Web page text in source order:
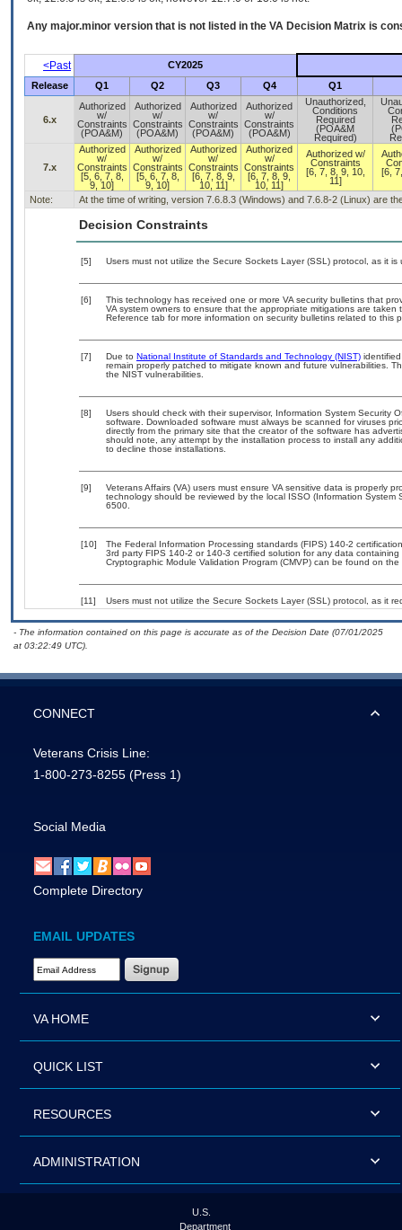
Any major.minor version that is not listed in the VA Decision Matrix is
<Past
CY2025
Release
Q1 Q2 Q3 Q4 Q1
6.x
Authorized
w/
Constraints
(POA&M)
Authorized
w/
Constraints
(POA&M)
Authorized
w/
Constraints
(POA&M)
Authorized
w/
Constraints
(POA&M)
Unauthorized,
Conditions
Required
(POA&M
Required)
7.x
Authorized
w/
Constraints
[5, 6, 7, 8,
9, 10]
Authorized
w/
Constraints
[5, 6, 7, 8,
9, 10]
Authorized
w/
Constraints
[6, 7, 8, 9,
10, 11]
Authorized
w/
Constraints
[6, 7, 8, 9,
10, 11]
Authorized w/
Constraints
[6, 7, 8, 9, 10,
11]
[6,
Note: At the time of writing, version 7.6.8.3 (Windows) and 7.6.8-2 (Linux) are
Decision Constraints
[5] Users must not utilize the Secure Sockets Layer (SSL) protocol, as it
[6]
This technology has received one or more VA security bulletins that
VA system owners to ensure that the appropriate mitigations are
Reference tab for more information on security bulletins related to this
[7] Due to National Institute of Standards and Technology (NIST)
remain properly patched to mitigate known and future vulnerabilities.
the NIST vulnerabilities.
[8]
Users should check with their supervisor, Information System Security
software. Downloaded software must always be scanned for viruses
directly from the primary site that the creator of the software has
should note, any attempt by the installation process to install any
to decline those installations.
[9]
Veterans Affairs (VA) users must ensure VA sensitive data is properly
technology should be reviewed by the local ISSO (Information
6500.
[10]
The Federal Information Processing standards (FIPS) 140-2
3rd party FIPS 140-2 or 140-3 certified solution for any data
Cryptographic Module Validation Program (CMVP) can be found on the
[11] Users must not utilize the Secure Sockets Layer (SSL) protocol, as it
- The information contained on this page is accurate as of the Decision Date (07/01/2025
at 03:22:49 UTC).
CONNECT
Veterans Crisis Line:
1-800-273-8255 (Press 1)
Social Media
Complete Directory
EMAIL UPDATES
Email Address Required
VA HOME
QUICK LIST
RESOURCES
ADMINISTRATION
U.S.
Department